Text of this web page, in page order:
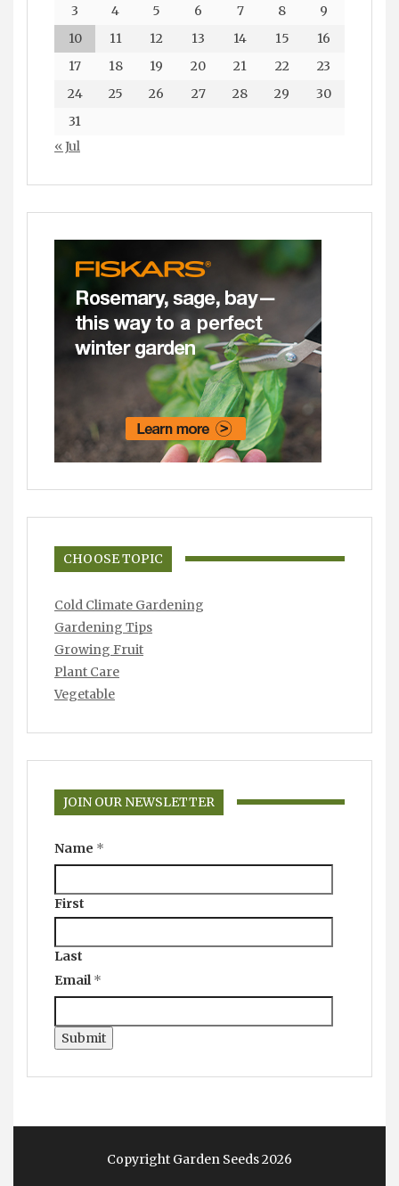
3
4 5 6 7 8
9
10
11 12 13 14 15
16
17
18 19 20 21 22
23
24
25 26 27 28 29
30
31
« Jul
CHOOSE TOPIC
Cold Climate Gardening
Gardening Tips
Growing Fruit
Plant Care
Vegetable
JOIN OUR NEWSLETTER
Name *
First
Last
Email*
Submit
Copyright Garden Seeds 2026